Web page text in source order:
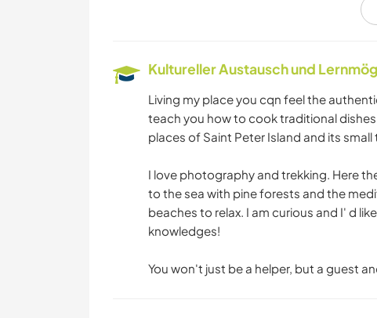
WANDERN
YOGA / WELLNESS
Kultureller Austausch und
Living my place you cqn feel the
teach you how to cook traditional
places of Saint Peter Island and its
I love photography and trekking. Here
to the sea with pine forests and the
beaches to relax. I am curious and I' d
knowledges!
You won't just be a helper, but a guest